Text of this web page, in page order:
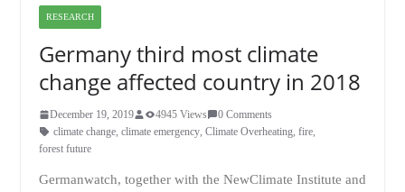
RESEARCH
Germany third most climate
change affected country in 2018
December 19, 2019 4945 Views
0 Comments
climate change, climate emergency, Climate Overheating, fire,
forest future
Germanwatch, together with the NewClimate Institute and